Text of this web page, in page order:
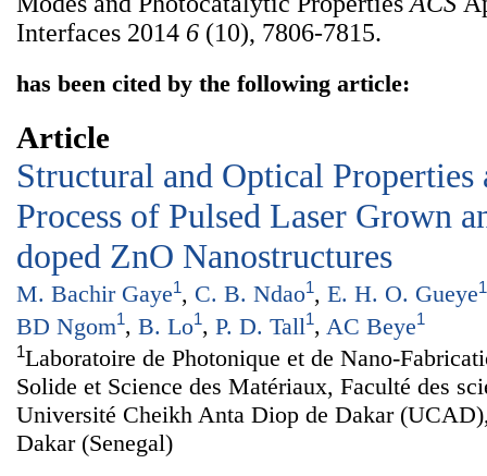
Interfaces 2014 6 (10), 7806-7815.
has been cited by the following article:
Article
Structural and Optical Properties
Process of Pulsed Laser Grown
doped ZnO Nanostructures
M. Bachir Gaye1, C. B. Ndao1, E. H. O. Gueye1
BD Ngom1, B. Lo1, P. D. Tall1, AC Beye1
1Laboratoire de Photonique et de Nano-
Solide et Science des Matériaux, Faculté des
Université Cheikh Anta Diop de Dakar
Dakar (Senegal)